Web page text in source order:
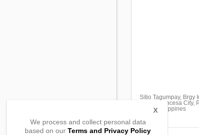
Sitio Tagumpay, Brgy
Puerto Princesa City,
5300, Philippines
We process and collect personal data
based on our Terms and Privacy Policy
X